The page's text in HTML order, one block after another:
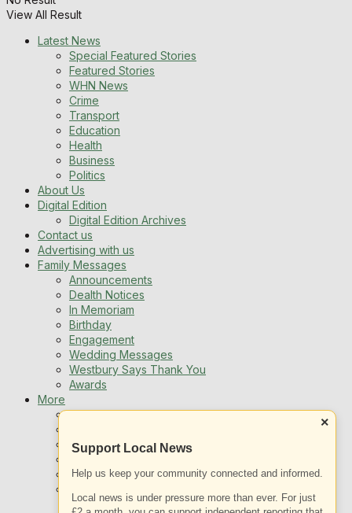
×
Support Local News
Help us keep your community connected and informed.
Local news is under pressure more than ever. For just
View All Result
Latest News
Special Featured Stories
Featured Stories
WHN News
Crime
Transport
Education
Health
Business
Politics
About Us
Digital Edition
Digital Edition Archives
Contact us
Advertising with us
Family Messages
Announcements
Dealth Notices
In Memoriam
Birthday
Engagement
Wedding Messages
Westbury Says Thank You
Awards
More
Newsletters
Local Listing
Book An Advert
Sports
Westbury Community